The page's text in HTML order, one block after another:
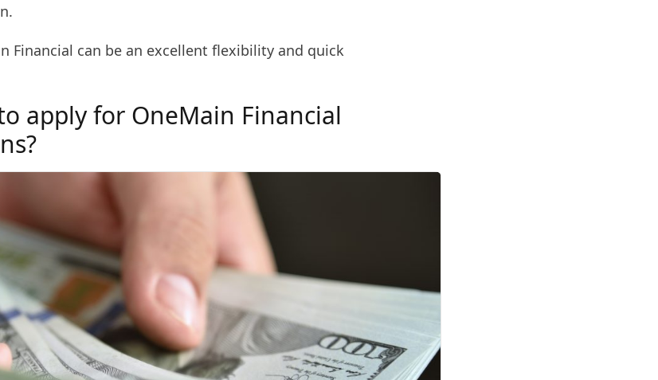
Financial can be an excellent flexibility and quick
apply for OneMain Financial